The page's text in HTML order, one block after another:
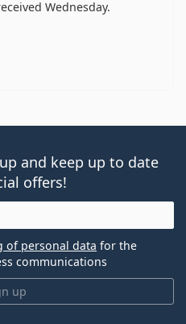
Wednesday.
5 from 5
and keep up to date
offers!
up
of personal data for the
communications